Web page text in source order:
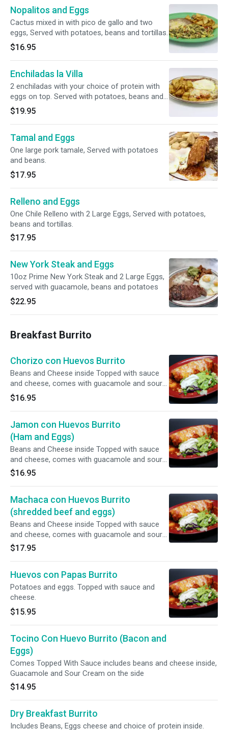
Nopalitos and Eggs
Cactus mixed in with pico de gallo and two
eggs, Served with potatoes, beans and tortillas.
$16.95
Enchiladas la Villa
2 enchiladas with your choice of protein with
eggs on top. Served with potatoes, beans and
tortillas.
$19.95
Tamal and Eggs
One large pork tamale, Served with potatoes
and beans.
$17.95
Relleno and Eggs
One Chile Relleno with 2 Large Eggs, Served with potatoes,
beans and tortillas.
$17.95
New York Steak and Eggs
10oz Prime New York Steak and 2 Large Eggs,
served with guacamole, beans and potatoes
$22.95
Breakfast Burrito
Chorizo con Huevos Burrito
Beans and Cheese inside Topped with sauce
and cheese, comes with guacamole and sour
cream.
$16.95
Jamon con Huevos Burrito
(Ham and Eggs)
Beans and Cheese inside Topped with sauce
and cheese, comes with guacamole and sour
cream.
$16.95
Machaca con Huevos Burrito
(shredded beef and eggs)
Beans and Cheese inside Topped with sauce
and cheese, comes with guacamole and sour
cream.
$17.95
Huevos con Papas Burrito
Potatoes and eggs. Topped with sauce and
cheese.
$15.95
Tocino Con Huevo Burrito (Bacon and
Eggs)
Comes Topped With Sauce includes beans and cheese inside,
Guacamole and Sour Cream on the side
$14.95
Dry Breakfast Burrito
Includes Beans, Eggs cheese and choice of protein inside.